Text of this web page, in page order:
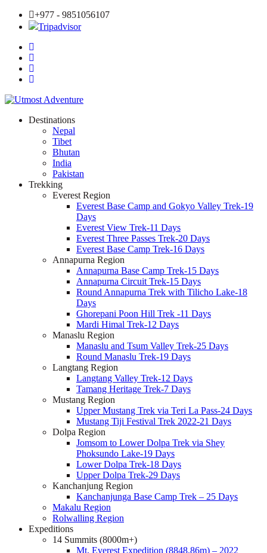
+977 - 9851056107
Tripadvisor
Destinations
Nepal
Tibet
Bhutan
India
Pakistan
Trekking
Everest Region
Everest Base Camp and Gokyo Valley Trek-19
Days
Everest View Trek-11 Days
Everest Three Passes Trek-20 Days
Everest Base Camp Trek-16 Days
Annapurna Region
Annapurna Base Camp Trek-15 Days
Annapurna Circuit Trek-15 Days
Round Annapurna Trek with Tilicho Lake-18
Days
Ghorepani Poon Hill Trek -11 Days
Mardi Himal Trek-12 Days
Manaslu Region
Manaslu and Tsum Valley Trek-25 Days
Round Manaslu Trek-19 Days
Langtang Region
Langtang Valley Trek-12 Days
Tamang Heritage Trek-7 Days
Mustang Region
Upper Mustang Trek via Teri La Pass-24 Days
Mustang Tiji Festival Trek 2022-21 Days
Dolpa Region
Jomsom to Lower Dolpa Trek via Shey
Phoksundo Lake-19 Days
Lower Dolpa Trek-18 Days
Upper Dolpa Trek-29 Days
Kanchanjung Region
Kanchanjunga Base Camp Trek – 25 Days
Makalu Region
Rolwalling Region
Expeditions
14 Summits (8000m+)
Mt. Everest Expedition (8848.86m) – 2022